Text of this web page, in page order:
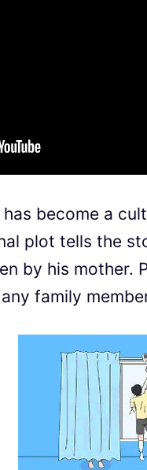
has become a
plot tells the
by his mother.
family